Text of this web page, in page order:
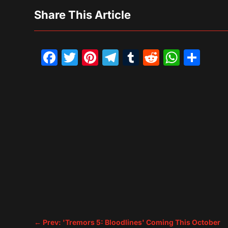
Share This Article
Facebook
Twitter
Pinterest
Telegram
Tumblr
Reddit
← Prev: 'Tremors 5: Bloodlines' Coming This October